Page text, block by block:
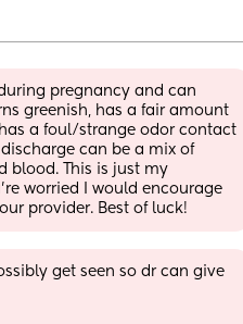
pregnancy and can
greenish, has a fair amount
a foul/strange odor contact
can be a mix of
blood. This is just my
worried I would encourage
provider. Best of luck!
get seen so dr can give